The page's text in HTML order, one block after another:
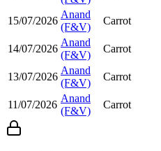
15/07/2026
Anand
(F&V)
Carrot
14/07/2026
Anand
(F&V)
Carrot
13/07/2026
Anand
(F&V)
Carrot
11/07/2026
Anand
(F&V)
Carrot